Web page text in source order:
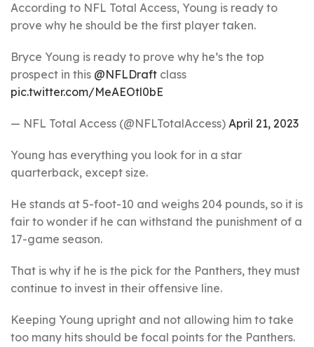
According to NFL Total Access, Young is ready to
prove why he should be the first player taken.
Bryce Young is ready to prove why he’s the top
prospect in this @NFLDraft class
pic.twitter.com/MeAEOtl0bE
— NFL Total Access (@NFLTotalAccess) April 21, 2023
Young has everything you look for in a star
quarterback, except size.
He stands at 5-foot-10 and weighs 204 pounds, so it is
fair to wonder if he can withstand the punishment of a
17-game season.
That is why if he is the pick for the Panthers, they must
continue to invest in their offensive line.
Keeping Young upright and not allowing him to take
too many hits should be focal points for the Panthers.